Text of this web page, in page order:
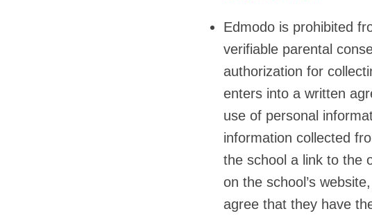
Edmodo is prohibited
verifiable parental
authorization for
enters into a written
use of personal
information collected
the school a link to the
on the school’s
agree that they have